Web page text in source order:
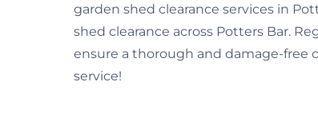
garden shed clearance services in
shed clearance across Potters Bar.
ensure a thorough and damage-free
service!